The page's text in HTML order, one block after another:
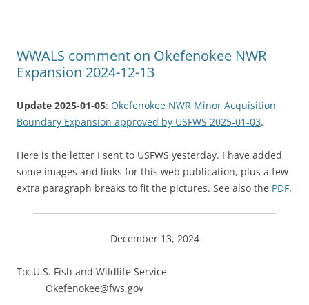
WWALS comment on Okefenokee NWR
Expansion 2024-12-13
Update 2025-01-05: Okefenokee NWR Minor Acquisition
Boundary Expansion approved by USFWS 2025-01-03.
Here is the letter I sent to USFWS yesterday. I have added
some images and links for this web publication, plus a few
extra paragraph breaks to fit the pictures. See also the PDF.
December 13, 2024
To: U.S. Fish and Wildlife Service
Okefenokee@fws.gov